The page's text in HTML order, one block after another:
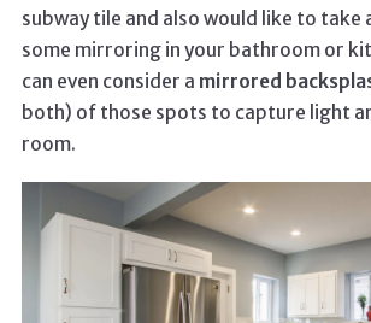
subway tile and also would like to take
some mirroring in your bathroom or
can even consider a mirrored
both) of those spots to capture light
room.